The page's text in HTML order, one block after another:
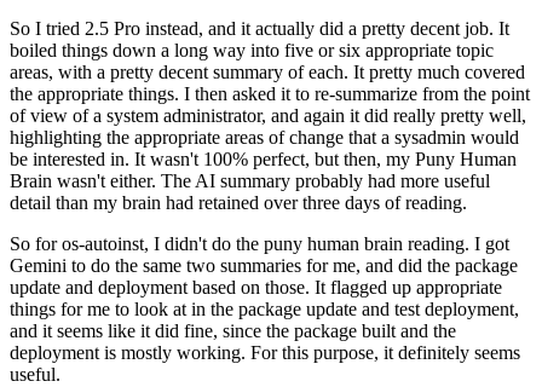
So I tried 2.5 Pro instead, and it actually did a pretty decent job. It
boiled things down a long way into five or six appropriate topic
areas, with a pretty decent summary of each. It pretty much covered
the appropriate things. I then asked it to re-summarize from the point
of view of a system administrator, and again it did really pretty well,
highlighting the appropriate areas of change that a sysadmin would
be interested in. It wasn't 100% perfect, but then, my Puny Human
Brain wasn't either. The AI summary probably had more useful
detail than my brain had retained over three days of reading.
So for os-autoinst, I didn't do the puny human brain reading. I got
Gemini to do the same two summaries for me, and did the package
update and deployment based on those. It flagged up appropriate
things for me to look at in the package update and test deployment,
and it seems like it did fine, since the package built and the
deployment is mostly working. For this purpose, it definitely seems
useful.